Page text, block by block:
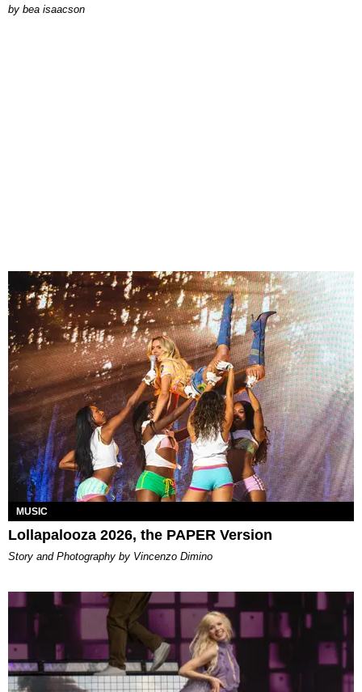
by bea isaacson
MUSIC
Lollapalooza 2026, the PAPER Version
Story and Photography by Vincenzo Dimino